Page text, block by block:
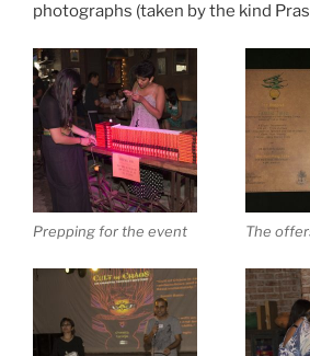
photographs (taken by the kind
Prepping for the event The